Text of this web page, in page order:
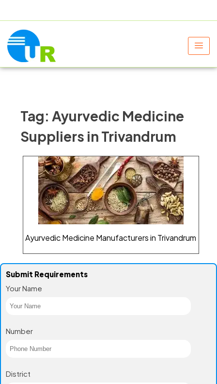
Tag: Ayurvedic Medicine
Suppliers in Trivandrum
Ayurvedic Medicine Manufacturers in Trivandrum
Submit Requirements
Your Name
Number
District